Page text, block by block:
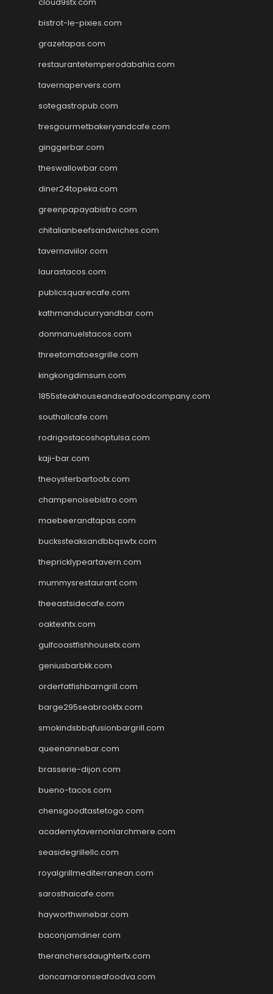
bistrot-le-pixies.com
grazetapas.com
restaurantetemperodabahia.com
tavernapervers.com
sotegastropub.com
tresgourmetbakeryandcafe.com
ginggerbar.com
theswallowbar.com
diner24topeka.com
greenpapayabistro.com
chitalianbeefsandwiches.com
tavernaviilor.com
laurastacos.com
publicsquarecafe.com
kathmanducurryandbar.com
donmanuelstacos.com
threetomatoesgrille.com
kingkongdimsum.com
1855steakhouseandseafoodcompany.com
southallcafe.com
rodrigostacoshoptulsa.com
kaji-bar.com
theoysterbartootx.com
champenoisebistro.com
maebeerandtapas.com
buckssteaksandbbqswtx.com
thepricklypeartavern.com
mummysrestaurant.com
theeastsidecafe.com
oaktexhtx.com
gulfcoastfishhousetx.com
geniusbarbkk.com
orderfatfishbarngrill.com
barge295seabrooktx.com
smokindsbbqfusionbargrill.com
queenannebar.com
brasserie-dijon.com
bueno-tacos.com
chensgoodtastetogo.com
academytavernonlarchmere.com
seasidegrillellc.com
royalgrillmediterranean.com
sarosthaicafe.com
hayworthwinebar.com
baconjamdiner.com
theranchersdaughtertx.com
doncamaronseafoodva.com